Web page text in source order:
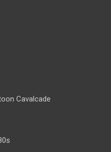
Cavalcade